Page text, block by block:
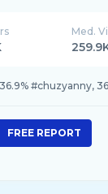
Med.
36.9% #chuzyanny,
FREE REPORT